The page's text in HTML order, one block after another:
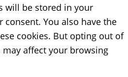
will be stored in your
You also have the
cookies. But opting out of
affect your browsing